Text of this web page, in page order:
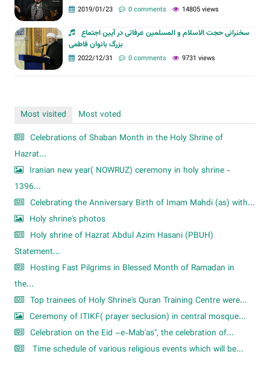
2019/01/23 0 comments 14805 views
سخنرانی حجت الاسلام و المسلمین عرفاتی در آیین اجتماع
بزرگ بانوان فاطمی
2022/12/31 0 comments 9731 views
Most visited
Most voted
Celebrations of Shaban Month in the Holy Shrine of
Hazrat...
Iranian new year( NOWRUZ) ceremony in holy shrine -
1396...
Celebrating the Anniversary Birth of Imam Mahdi (as) with...
Holy shrine's photos
Holy shrine of Hazrat Abdul Azim Hasani (PBUH)
Statement...
Hosting Fast Pilgrims in Blessed Month of Ramadan in
the...
Top trainees of Holy Shrine's Quran Training Centre were...
Ceremony of ITIKF( prayer seclusion) in central mosque...
Celebration on the Eid –e-Mab'as", the celebration of...
Time schedule of various religious events which will be...